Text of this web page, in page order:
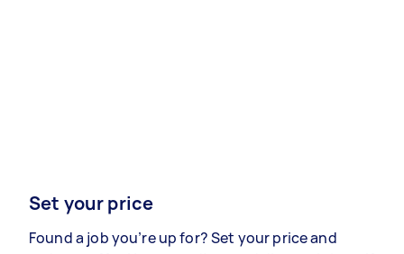
Set your price
Found a job you’re up for? Set your price and